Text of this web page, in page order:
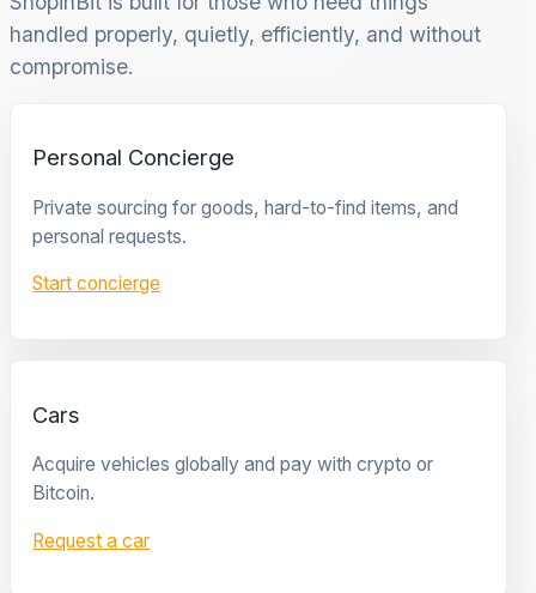
handled properly, quietly, efficiently, and without
compromise.
Personal Concierge
Private sourcing for goods, hard-to-find items, and
personal requests.
Start concierge
Cars
Acquire vehicles globally and pay with crypto or
Bitcoin.
Request a car